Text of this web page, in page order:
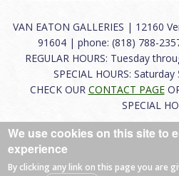
VAN EATON GALLERIES | 12160
91604 | phone: (818) 788-
REGULAR HOURS: Tuesday
SPECIAL HOURS:
CHECK OUR CONTACT PAGE
SPECIAL
About|FAQ|Terms of Use
We use cookies on this site to
experience
By clicking any link on this page you are